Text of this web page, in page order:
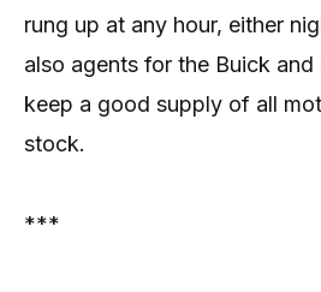
rung up at any hour, either
also agents for the Buick and
keep a good supply of all
stock.
***